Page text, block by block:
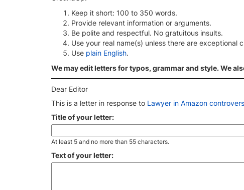
Keep it short: 100 to 350 words.
Provide relevant information or arguments.
Be polite and respectful. No gratuitous insults.
Use your real name(s) unless there are exceptional
Use plain English.
We may edit letters for typos, grammar and style. We
Dear Editor
This is a letter in response to Lawyer in Amazon
Title of your letter:
At least 5 and no more than 55 characters.
Text of your letter: